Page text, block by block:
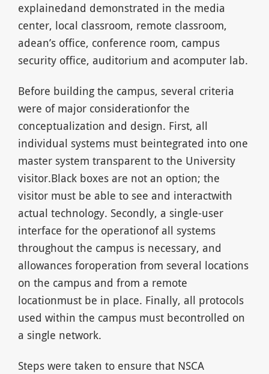
explainedand demonstrated in the media
center, local classroom, remote classroom,
adean’s office, conference room, campus
security office, auditorium and acomputer lab.
Before building the campus, several criteria
were of major considerationfor the
conceptualization and design. First, all
individual systems must beintegrated into one
master system transparent to the University
visitor.Black boxes are not an option; the
visitor must be able to see and interactwith
actual technology. Secondly, a single-user
interface for the operationof all systems
throughout the campus is necessary, and
allowances foroperation from several locations
on the campus and from a remote
locationmust be in place. Finally, all protocols
used within the campus must becontrolled on
a single network.
Steps were taken to ensure that NSCA